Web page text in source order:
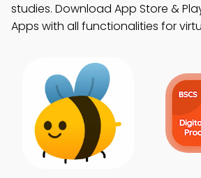
studies. Download App Store &
Apps with all functionalities for